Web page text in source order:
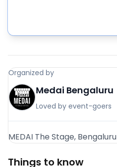
Organized by
Medai Bengaluru
Loved by event-goers
MEDAI The Stage, Bengaluru
Things to know